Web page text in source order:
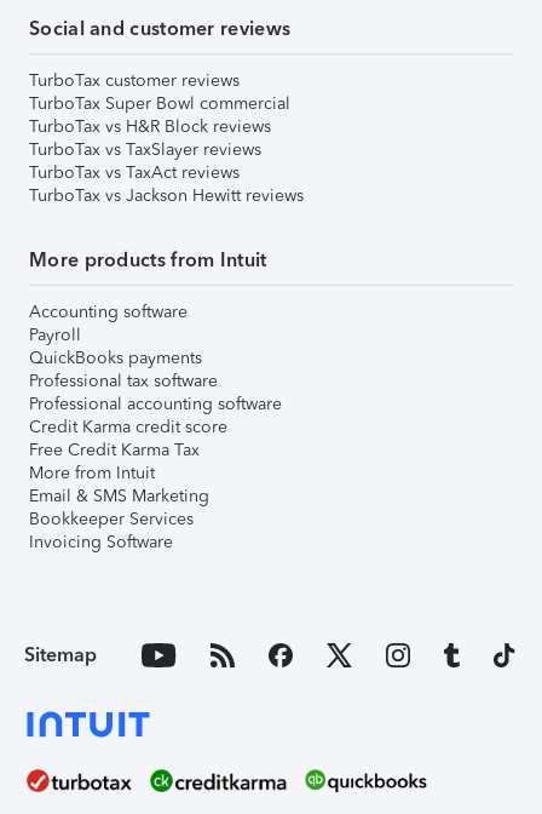
Social and customer reviews
TurboTax customer reviews
TurboTax Super Bowl commercial
TurboTax vs H&R Block reviews
TurboTax vs TaxSlayer reviews
TurboTax vs TaxAct reviews
TurboTax vs Jackson Hewitt reviews
More products from Intuit
Accounting software
Payroll
QuickBooks payments
Professional tax software
Professional accounting software
Credit Karma credit score
Free Credit Karma Tax
More from Intuit
Email & SMS Marketing
Bookkeeper Services
Invoicing Software
Sitemap